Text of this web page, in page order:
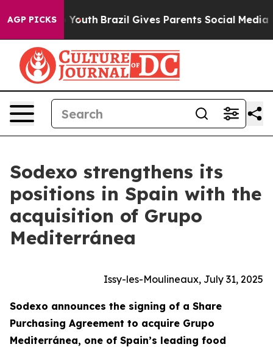
AGP PICKS
to Youth Brazil Gives Parents Social Media
Sodexo strengthens its
positions in Spain with the
acquisition of Grupo
Mediterránea
Issy-les-Moulineaux, July 31, 2025
Sodexo announces the signing of a Share
Purchasing Agreement to acquire Grupo
Mediterránea, one of Spain’s leading food